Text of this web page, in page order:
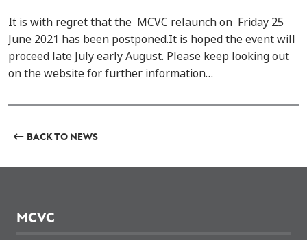
It is with regret that the MCVC relaunch on Friday 25
June 2021 has been postponed.It is hoped the event will
proceed late July early August. Please keep looking out
on the website for further information…
BACK TO NEWS
MCVC